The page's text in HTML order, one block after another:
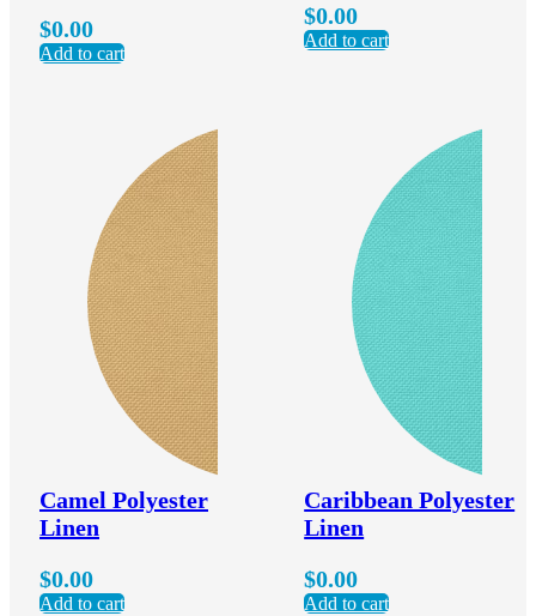
$0.00
Add to cart
$0.00
Add to cart
Camel Polyester
Linen
$0.00
Add to cart
Caribbean Polyester
Linen
$0.00
Add to cart